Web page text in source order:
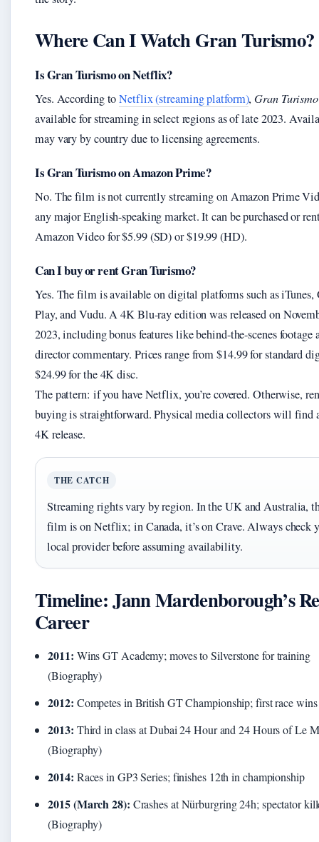
Where Can I Watch Gran Turismo?
Is Gran Turismo on Netflix?
Yes. According toNetflix (streaming platform),Gran Turismo
available for streaming in select regions as of late 2023.
may vary by country due to licensing agreements.
Is Gran Turismo on Amazon Prime?
No. The film is not currently streaming on Amazon Prime
any major English-speaking market. It can be purchased or
Amazon Video for $5.99 (SD) or $19.99 (HD).
Can I buy or rent Gran Turismo?
Yes. The film is available on digital platforms such as iTunes,
Play, and Vudu. A 4K Blu-ray edition was released on
2023, including bonus features like behind-the-scenes footage
director commentary. Prices range from $14.99 for standard
$24.99 for the 4K disc.
The pattern: if you have Netflix, you’re covered. Otherwise,
buying is straightforward. Physical media collectors will find
4K release.
THE CATCH
Streaming rights vary by region. In the UK and Australia,
film is on Netflix; in Canada, it’s on Crave. Always check
local provider before assuming availability.
Timeline: Jann Mardenborough’s
Career
2011: Wins GT Academy; moves to Silverstone for training
(Biography)
2012: Competes in British GT Championship; first race wins
2013: Third in class at Dubai 24 Hour and 24 Hours of Le
(Biography)
2014: Races in GP3 Series; finishes 12th in championship
2015 (March 28): Crashes at Nürburgring 24h; spectator
(Biography)